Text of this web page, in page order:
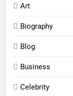
Art
Biography
Blog
Business
Celebrity